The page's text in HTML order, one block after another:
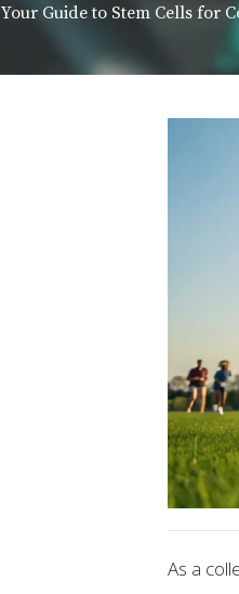
Your Guide to Stem Cells for
As a